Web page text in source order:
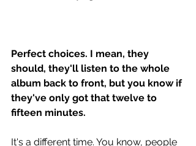
Perfect choices. I mean, they
should, they'll listen to the whole
album back to front, but you know if
they've only got that twelve to
fifteen minutes.
It's a different time. You know, people